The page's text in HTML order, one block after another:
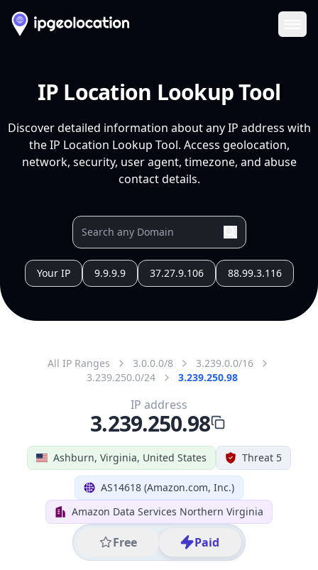
IP Location Lookup Tool
Discover detailed information about any IP address with
the IP Location Lookup Tool. Access geolocation,
network, security, user agent, timezone, and abuse
contact details.
Your IP 9.9.9.9 37.27.9.106 88.99.3.116
All IP Ranges 3.0.0.0/8
3.239.0.0/16
3.239.250.0/24
3.239.250.98
Ashburn, Virginia, United States Threat 5
AS14618 (Amazon.com, Inc.)
Amazon Data Services Northern Virginia
Free Paid
IP address
3.239.250.98